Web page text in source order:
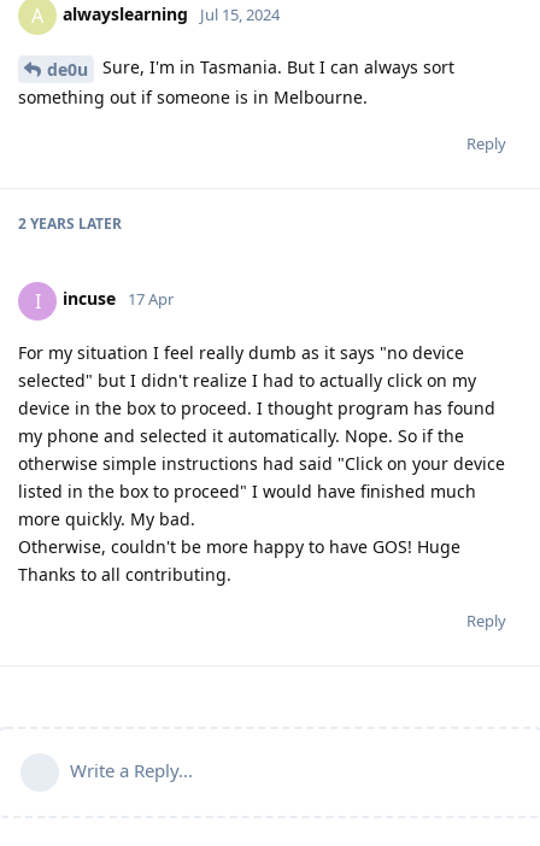
A alwayslearning Jul 15, 2024
de0u
Sure, I'm in Tasmania. But I can always sort
something out if someone is in Melbourne.
Reply
2 YEARS LATER
I incuse 17 Apr
For my situation I feel really dumb as it says "no device
selected" but I didn't realize I had to actually click on my
device in the box to proceed. I thought program has found
my phone and selected it automatically. Nope. So if the
otherwise simple instructions had said "Click on your device
listed in the box to proceed" I would have finished much
more quickly. My bad.
Otherwise, couldn't be more happy to have GOS! Huge
Thanks to all contributing.
Reply
Write a Reply...